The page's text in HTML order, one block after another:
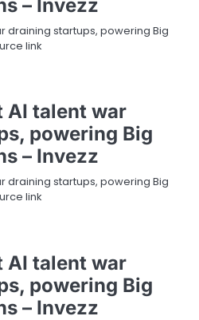
– Invezz
draining startups, powering Big
link
AI talent war
powering Big
– Invezz
draining startups, powering Big
link
AI talent war
powering Big
– Invezz